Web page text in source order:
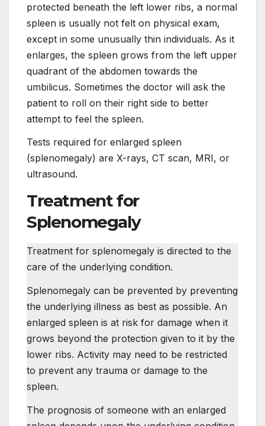
protected beneath the left lower ribs, a normal
spleen is usually not felt on physical exam,
except in some unusually thin individuals. As it
enlarges, the spleen grows from the left upper
quadrant of the abdomen towards the
umbilicus. Sometimes the doctor will ask the
patient to roll on their right side to better
attempt to feel the spleen.
Tests required for enlarged spleen
(splenomegaly) are X-rays, CT scan, MRI, or
ultrasound.
Treatment for
Splenomegaly
Treatment for splenomegaly is directed to the
care of the underlying condition.
Splenomegaly can be prevented by preventing
the underlying illness as best as possible. An
enlarged spleen is at risk for damage when it
grows beyond the protection given to it by the
lower ribs. Activity may need to be restricted
to prevent any trauma or damage to the
spleen.
The prognosis of someone with an enlarged